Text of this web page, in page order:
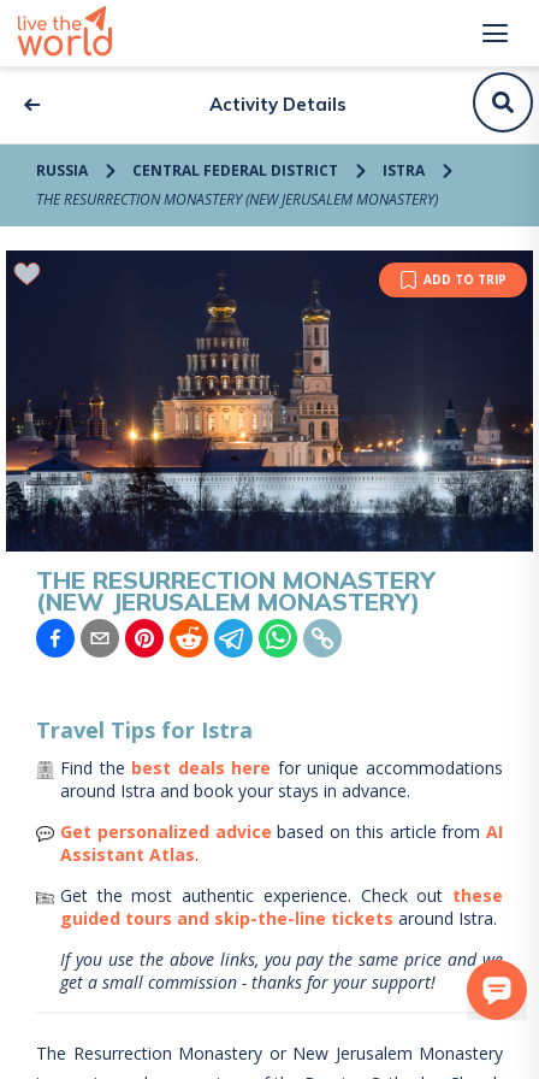
Activity Details
RUSSIA CENTRAL FEDERAL DISTRICT
ISTRA
THE RESURRECTION MONASTERY (NEW JERUSALEM MONASTERY)
ADD TO TRIP
THE RESURRECTION MONASTERY
(NEW JERUSALEM MONASTERY)
Travel Tips for Istra
Find the best deals here for unique accommodations
around Istra and book your stays in advance.
Get personalized advice based on this article from AI
Assistant Atlas.
Get the most authentic experience. Check out these
guided tours and skip-the-line tickets around Istra.
If you use the above links, you pay the same price and we
get a small commission - thanks for your support!
The Resurrection Monastery or New Jerusalem Monastery